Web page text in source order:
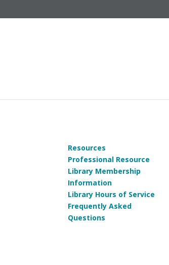
Resources
Professional Resource
Library Membership
Information
Library Hours of Service
Frequently Asked
Questions